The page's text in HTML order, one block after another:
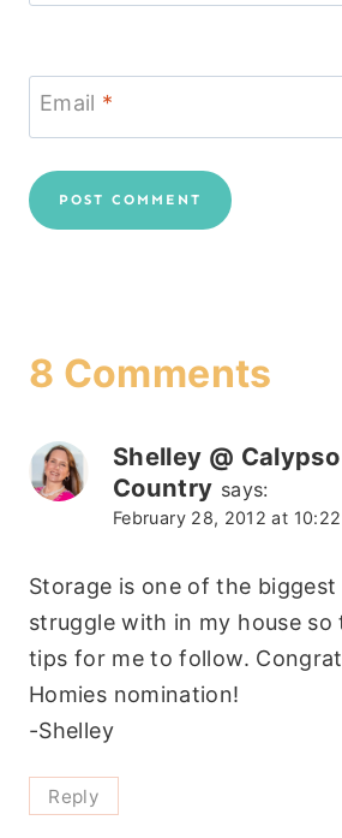
Email *
8 Comments
Shelley @
Country says:
February 28, 2012 at
Storage is one of the biggest
struggle with in my house so
tips for me to follow.
Homies nomination!
-Shelley
Reply